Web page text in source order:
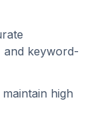
and keyword-
high